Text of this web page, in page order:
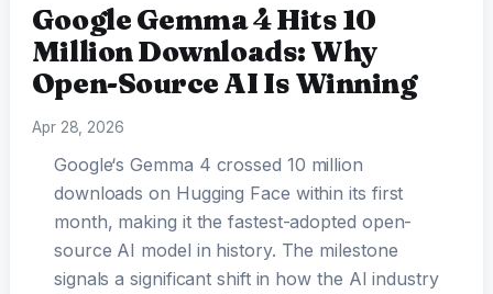
Google Gemma 4 Hits 10
Million Downloads: Why
Open-Source AI Is Winning
Apr 28, 2026
Google‘s Gemma 4 crossed 10 million
downloads on Hugging Face within its first
month, making it the fastest-adopted open-
source AI model in history. The milestone
signals a significant shift in how the AI industry